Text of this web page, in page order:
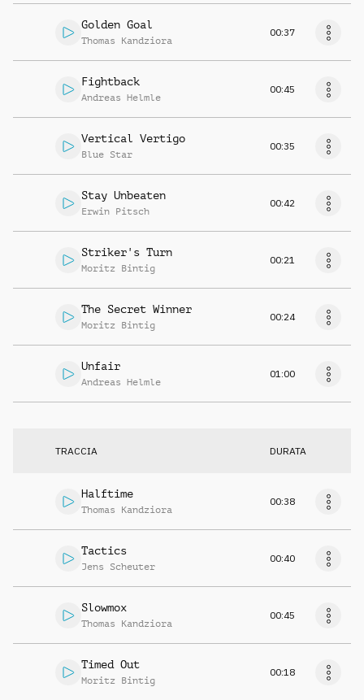
Golden Goal
Thomas Kandziora
00:37
Fightback
Andreas Helmle
00:45
Vertical Vertigo
Blue Star
00:35
Stay Unbeaten
Erwin Pitsch
00:42
Striker's Turn
Moritz Bintig
00:21
The Secret Winner
Moritz Bintig
00:24
Unfair
Andreas Helmle
01:00
TRACCIA DURATA
Halftime
Thomas Kandziora
00:38
Tactics
Jens Scheuter
00:40
Slowmox
Thomas Kandziora
00:45
Timed Out
Moritz Bintig
00:18